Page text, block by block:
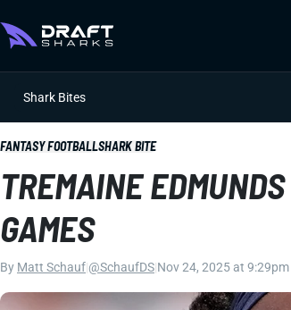
Shark Bites
FANTASY FOOTBALLSHARK BITE
TREMAINE
GAMES
By Matt Schauf @SchaufDS Nov 24, 2025 at 9:29pm